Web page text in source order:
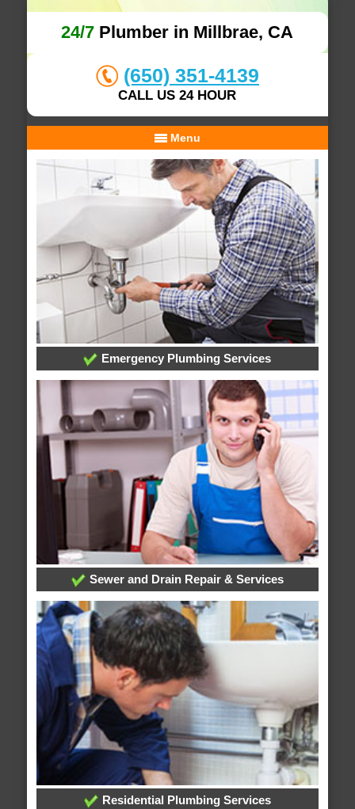
24/7 Plumber in Millbrae, CA
(650) 351-4139
CALL US 24 HOUR
Menu
Emergency Plumbing Services
Sewer and Drain Repair & Services
Residential Plumbing Services